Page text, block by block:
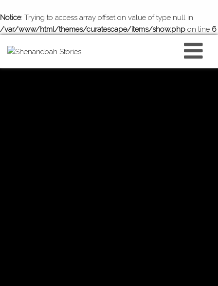
Notice: Trying to access array offset on value of type null in
/var/www/html/themes/curatescape/items/show.php on line 6